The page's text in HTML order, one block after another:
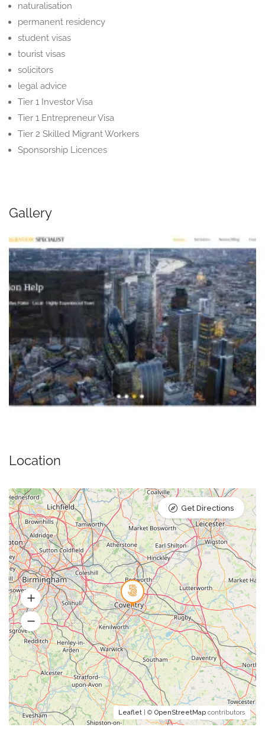
naturalisation
permanent residency
student visas
tourist visas
solicitors
legal advice
Tier 1 Investor Visa
Tier 1 Entrepreneur Visa
Tier 2 Skilled Migrant Workers
Sponsorship Licences
Gallery
Location
Leaflet | © OpenStreetMap contributors
Get Directions